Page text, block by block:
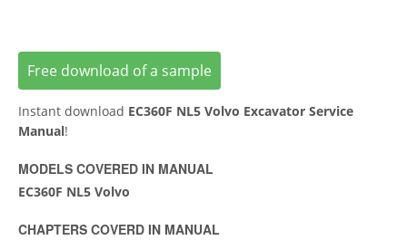
Free download of a sample
Instant download ЕC360F NL5 Volvo Excavator Service
Manual!
MODELS COVERED IN MANUAL
EC360F NL5 Volvo
CHAPTERS COVERD IN MANUAL